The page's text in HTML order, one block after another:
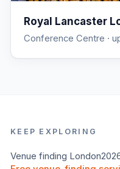
Royal Lancaster
Conference Centre ·
KEEP EXPLORING
Venue finding London